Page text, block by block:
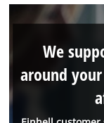
We
around